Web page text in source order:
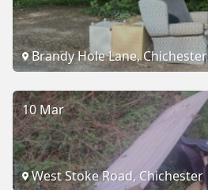
Brandy Hole Lane, Chichester
10 Mar
West Stoke Road, Chichester